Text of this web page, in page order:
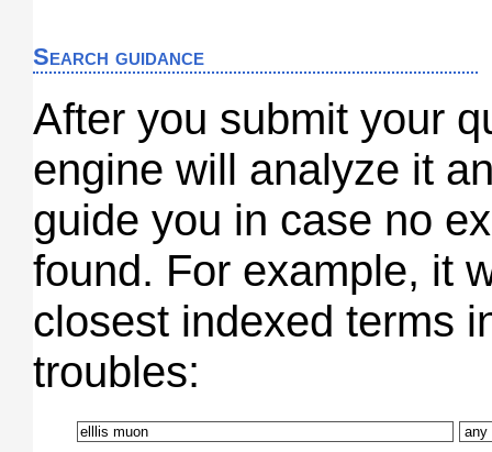
Search guidance
After you submit your
engine will analyze it
guide you in case no
found. For example, it
closest indexed terms
troubles: